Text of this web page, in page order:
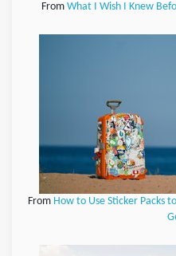
From What I Wish I Knew
From How to Use Sticker Packs